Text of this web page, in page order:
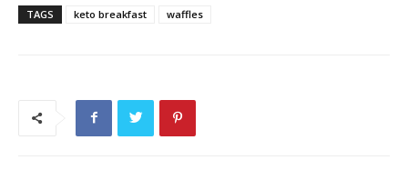
TAGS keto breakfast waffles